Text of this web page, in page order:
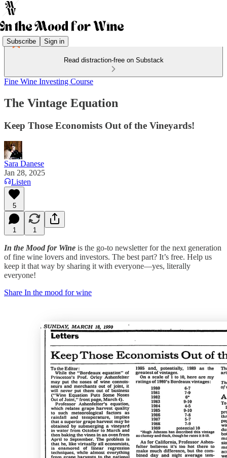
Subscribe Sign in
Read distraction-free on Substack
Fine Wine Investing Course
The Vintage Equation
Keep Those Economists Out of the Vineyards!
Sara Danese
Jan 28, 2025
Listen
5
1 1
In the Mood for Wine is the go-to newsletter for the next generation
of fine wine lovers and investors. The best part? It’s free. Help us
keep it that way by sharing it with everyone—yes, literally
everyone!
Share In the mood for wine